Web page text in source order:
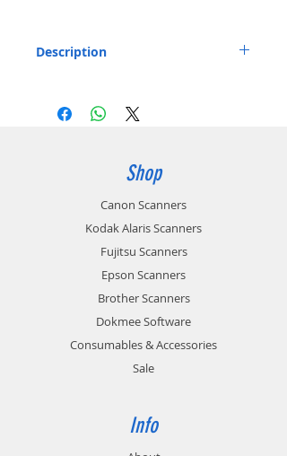
Description
E1040.
Part number: 1015789 / 1029792
Shop
Canon Scanners
Kodak Alaris Scanners
Fujitsu Scanners
Epson Scanners
Brother Scanners
Dokmee Software
Consumables & Accessories
Sale
Info